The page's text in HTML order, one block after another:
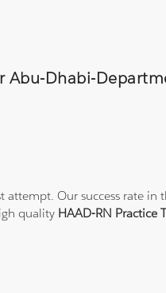
Dhabi-
Our success rate in
quality HAAD-RN Practice